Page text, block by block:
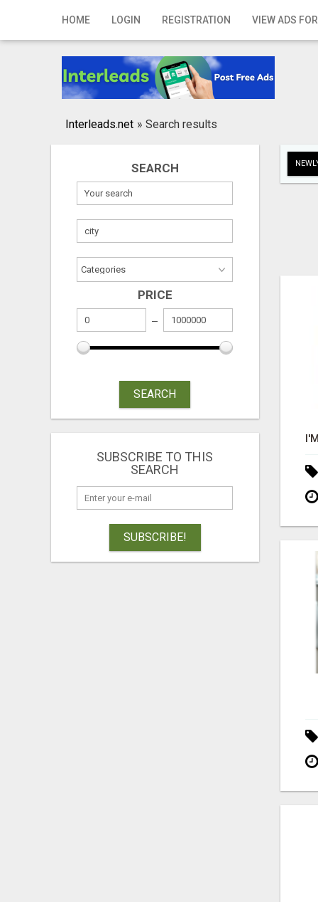
HOME LOGIN REGISTRATION VIEW ADS
Home
Registration
Publish your ad
Interleads.net » Search results
SEARCH
PRICE
SEARCH
SUBSCRIBE TO THIS
SEARCH
SUBSCRIBE!